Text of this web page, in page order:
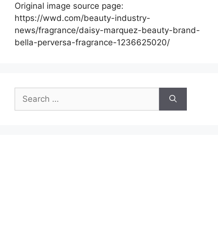
Original image source page:
https://wwd.com/beauty-industry-
news/fragrance/daisy-marquez-beauty-brand-
bella-perversa-fragrance-1236625020/
for: